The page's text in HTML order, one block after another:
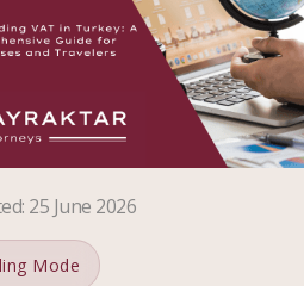
: 25 June 2026
Mode